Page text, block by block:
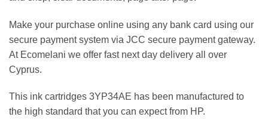
Make your purchase online using any bank card using our
secure payment system via JCC secure payment gateway.
At Ecomelani we offer fast next day delivery all over
Cyprus.
This ink cartridges 3YP34AE has been manufactured to
the high standard that you can expect from HP.